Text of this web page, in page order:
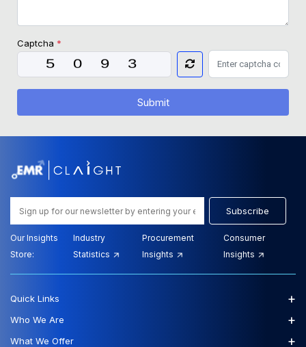
Captcha *
Submit
Subscribe
Our Insights
Store:
Industry
Statistics
Procurement
Insights
Consumer
Insights
Quick Links +
Who We Are +
What We Offer +